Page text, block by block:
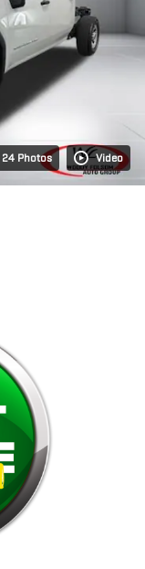
24 Photos Video